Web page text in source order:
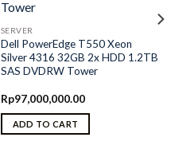
SERVER
Dell PowerEdge T550 Xeon
Silver 4316 32GB 2x HDD 1.2TB
SAS DVDRW Tower
Rp97,000,000.00
ADD TO CART